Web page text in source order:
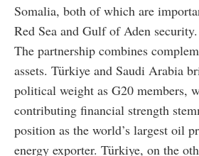
Somalia, both of which are
Red Sea and Gulf of Aden security.
The partnership combines
assets. Türkiye and Saudi Arabia
political weight as G20 members,
contributing financial strength
position as the world’s largest oil
energy exporter. Türkiye, on the